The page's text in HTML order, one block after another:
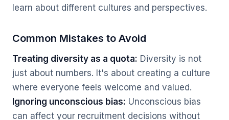
learn about different cultures and perspectives.
Common Mistakes to Avoid
Treating diversity as a quota: Diversity is not
just about numbers. It's about creating a culture
where everyone feels welcome and valued.
Ignoring unconscious bias: Unconscious bias
can affect your recruitment decisions without